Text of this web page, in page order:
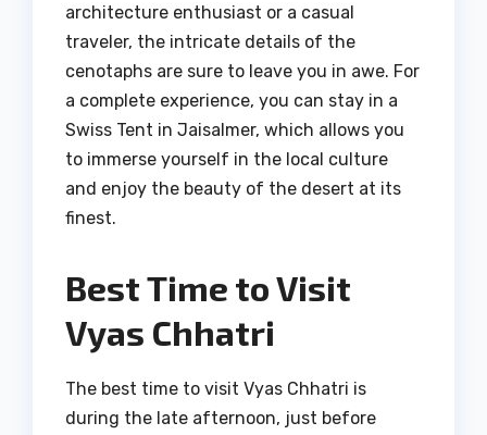
architecture enthusiast or a casual
traveler, the intricate details of the
cenotaphs are sure to leave you in awe. For
a complete experience, you can stay in a
Swiss Tent in Jaisalmer, which allows you
to immerse yourself in the local culture
and enjoy the beauty of the desert at its
finest.
Best Time to Visit
Vyas Chhatri
The best time to visit Vyas Chhatri is
during the late afternoon, just before